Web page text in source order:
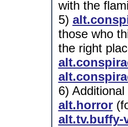
with the
5)
those who
the right
6)
alt.horror
alt.tv.buffy-